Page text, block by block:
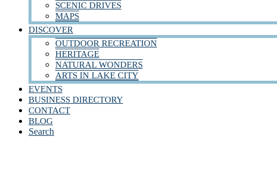
SCENIC DRIVES
MAPS
DISCOVER
OUTDOOR RECREATION
HERITAGE
NATURAL WONDERS
ARTS IN LAKE CITY
EVENTS
BUSINESS DIRECTORY
CONTACT
BLOG
Search